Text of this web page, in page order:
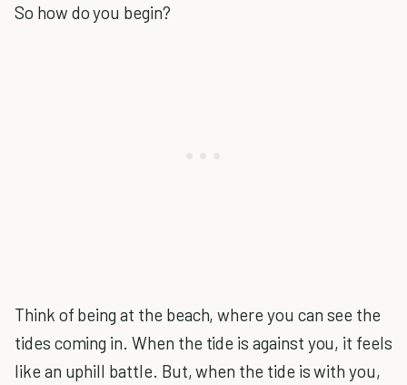
So how do you begin?
Think of being at the beach, where you can see the
tides coming in. When the tide is against you, it feels
like an uphill battle. But, when the tide is with you,